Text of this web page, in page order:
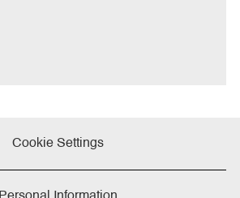
Cookie Settings